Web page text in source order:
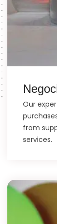
Our
from
services.